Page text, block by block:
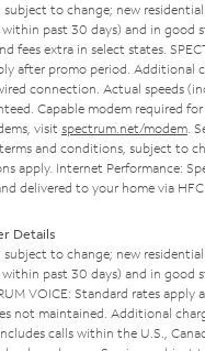
to change; new
within past 30 days) and in good
fees extra in select states.
after promo period. Additional
connection. Actual speeds
Capable modem required for
visit spectrum.net/modem.
and conditions, subject to
apply. Internet Performance:
delivered to your home via HFC.
Details
to change; new
within past 30 days) and in good
VOICE: Standard rates apply
not maintained. Additional
calls within the U.S.,